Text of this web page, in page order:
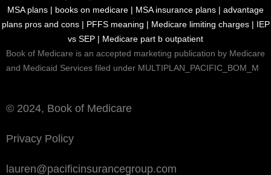
Download eBook for Free
MSA plans | books on medicare | MSA insurance plans | advantage
plans pros and cons| PFFS meaning | Medicare limiting charges| IEP
vs SEP | Medicare part b outpatient
Book of Medicare is an accepted marketing publication by Medicare
and Medicaid Services filed under MULTIPLAN_PACIFIC_BOM_M
© 2024, Book of Medicare
Privacy Policy
lauren@pacificinsurancegroup.com